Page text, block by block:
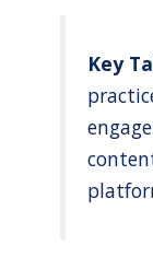
Key